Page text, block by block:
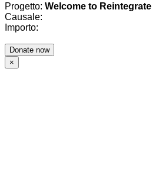
Progetto: Welcome to Reintegrate
Causale:
Importo:
×